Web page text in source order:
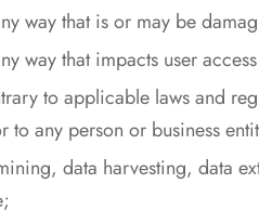
way that is or may be
way that impacts user
to applicable laws and
to any person or business
data harvesting, data